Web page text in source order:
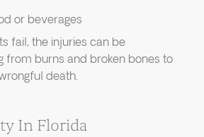
or beverages
fail, the injuries can be
from burns and broken bones to
death.
In Florida